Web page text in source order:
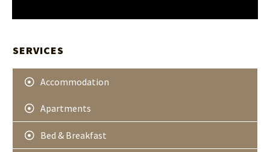
e
e
r
SERVICES
Accommodation
Apartments
Bed & Breakfast